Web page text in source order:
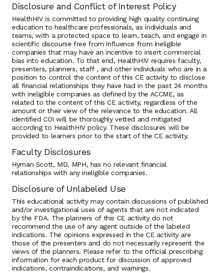
Disclosure and Conflict of Interest Policy
HealthHIV is committed to providing high quality continuing
education to healthcare professionals, as individuals and
teams, with a protected space to learn, teach, and engage in
scientific discourse free from influence from ineligible
companies that may have an incentive to insert commercial
bias into education. To that end, HealthHIV requires faculty,
presenters, planners, staff , and other individuals who are in a
position to control the content of this CE activity to disclose
all financial relationships they have had in the past 24 months
with ineligible companies as defined by the ACCME, as
related to the content of this CE activity, regardless of the
amount or their view of the relevance to the education. All
identified COI will be thoroughly vetted and mitigated
according to HealthHIV policy. These disclosures will be
provided to learners prior to the start of the CE activity.
Faculty Disclosures
Hyman Scott, MD, MPH, has no relevant financial
relationships with any ineligible companies.
Disclosure of Unlabeled Use
This educational activity may contain discussions of published
and/or investigational uses of agents that are not indicated
by the FDA. The planners of this CE activity do not
recommend the use of any agent outside of the labeled
indications. The opinions expressed in the CE activity are
those of the presenters and do not necessarily represent the
views of the planners. Please refer to the official prescribing
information for each product for discussion of approved
indications, contraindications, and warnings.